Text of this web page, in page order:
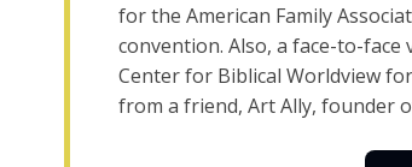
for the American Family
convention. Also, a face-to-
Center for Biblical Worldview
from a friend, Art Ally, founder